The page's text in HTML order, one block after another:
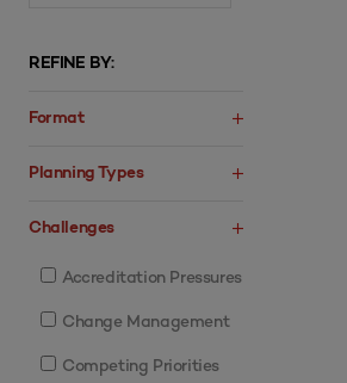
REFINE BY:
Format
Planning Types
Challenges
Accreditation Pressures
Change Management
Competing Priorities